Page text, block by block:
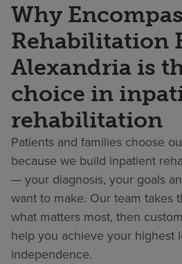
Why
Rehabilitation
Alexandria is
choice in
rehabilitation
Patients and families choose
because we build inpatient
— your diagnosis, your goals
want to make. Our team takes
what matters most, then
help you achieve your highest
independence.